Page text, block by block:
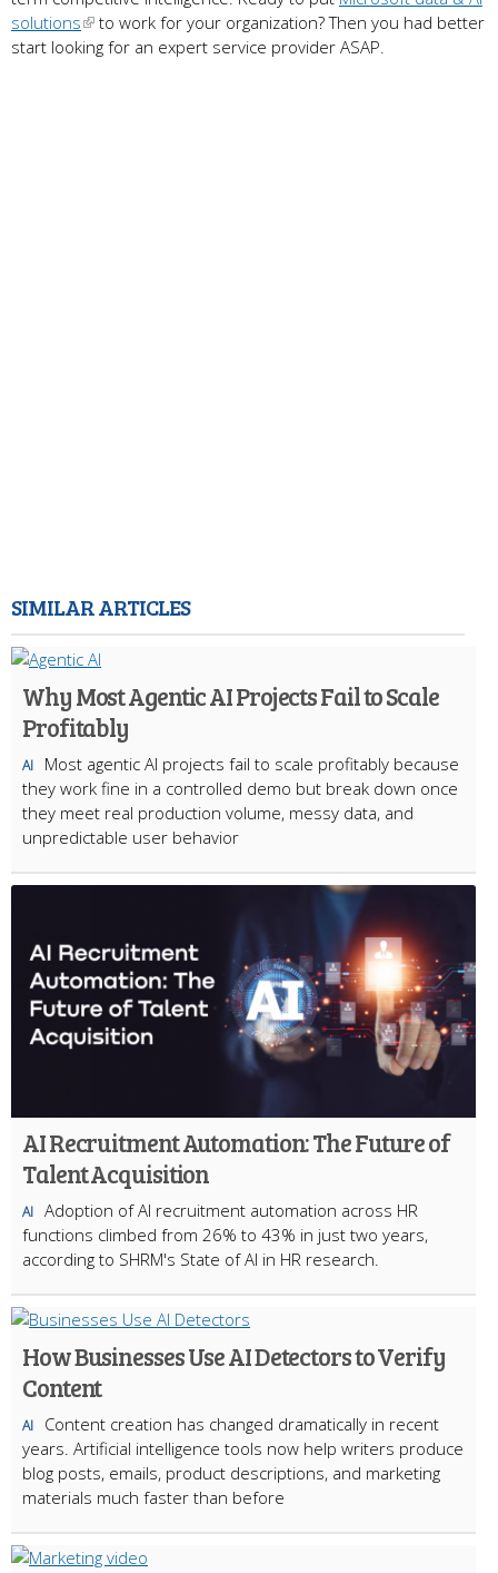
solutions
to work for your organization? Then you had better
start looking for an expert service provider ASAP.
SIMILAR ARTICLES
Why Most Agentic AI Projects Fail to Scale
Profitably
AI
Most agentic AI projects fail to scale profitably because
they work fine in a controlled demo but break down once
they meet real production volume, messy data, and
unpredictable user behavior
AI Recruitment Automation: The Future of
Talent Acquisition
AI Adoption of AI recruitment automation across HR
functions climbed from 26% to 43% in just two years,
according to SHRM's State of AI in HR research.
How Businesses Use AI Detectors to Verify
Content
AI
Content creation has changed dramatically in recent
years. Artificial intelligence tools now help writers produce
blog posts, emails, product descriptions, and marketing
materials much faster than before